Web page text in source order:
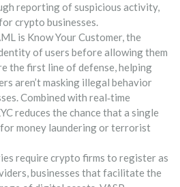
reporting of suspicious activity,
crypto businesses.
is Know Your Customer,the
of users before allowing them
the first line of defense, helping
aren’t masking illegal behavior
Combined with real‑time
reduces the chance that a single
money laundering or terrorist
require crypto firms to register as
,businesses that facilitate the